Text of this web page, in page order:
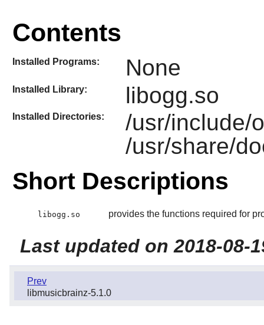
Contents
Installed Programs: None
Installed Library: libogg.so
Installed Directories:
/usr/include/
/usr/share/
Short Descriptions
libogg.so provides the functions required for
Last updated on 2018-08-
Prev
libmusicbrainz-5.1.0